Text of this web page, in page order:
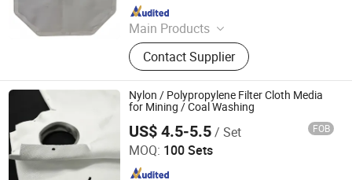
Main Products
Filter Cloth, Filter Bag, Filter Fabrics,
Conveyor Belt, Wire Screen Mesh
Roll, Needle Felt, Dust Filter Bag,
Filter Sock, Nylon Mesh, Filter
Housing
Contact Supplier
Nylon / Polypropylene Filter Cloth Media
for Mining / Coal Washing
US$ 4.5-5.5/ Set FOB
MOQ: 100 Sets
Filter Industry Solution Co., Ltd
Since 2023